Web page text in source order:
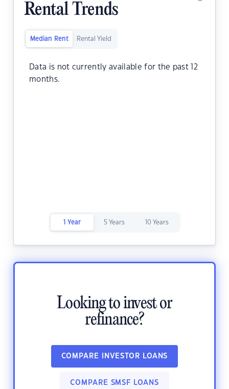
Rental Trends
Median Rent Rental Yield
Data is not currently available for the past 12
months.
1 Year 5 Years 10 Years
Looking to invest or
refinance?
COMPARE INVESTOR LOANS
COMPARE SMSF LOANS